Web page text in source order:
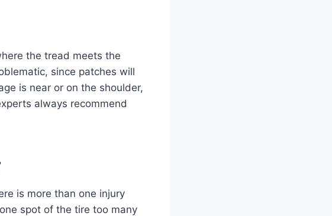
the tread meets the
since patches will
is near or on the shoulder,
always recommend
is more than one injury
spot of the tire too many